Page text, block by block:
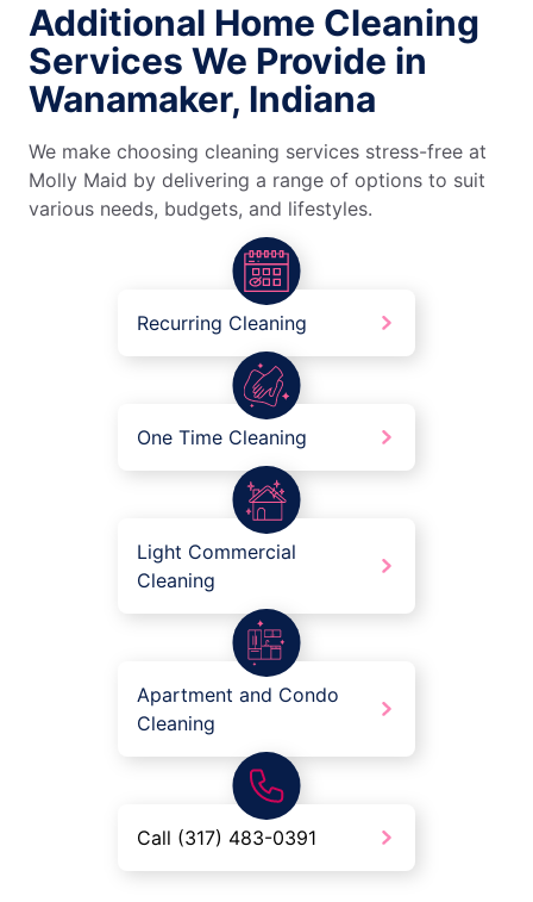
Additional Home Cleaning
Services We Provide in
Wanamaker, Indiana
We make choosing cleaning services stress-free at
Molly Maid by delivering a range of options to suit
various needs, budgets, and lifestyles.
Recurring Cleaning
One Time Cleaning
Light Commercial
Cleaning
Apartment and Condo
Cleaning
Call (317) 483-0391